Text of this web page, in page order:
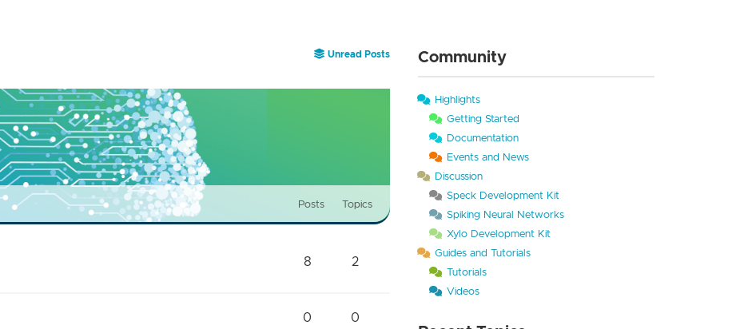
Unread Posts
Posts Topics
8 2
0 0
Community
Highlights
Getting Started
Documentation
Events and News
Discussion
Speck Development Kit
Spiking Neural Networks
Xylo Development Kit
Guides and Tutorials
Tutorials
Videos